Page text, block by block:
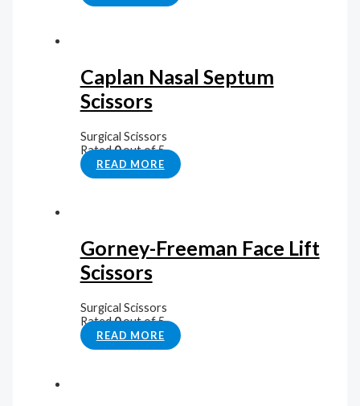
Caplan Nasal Septum
Scissors
Surgical Scissors
Rated0out of 5
READ MORE
Gorney-Freeman Face Lift
Scissors
Surgical Scissors
Rated0out of 5
READ MORE